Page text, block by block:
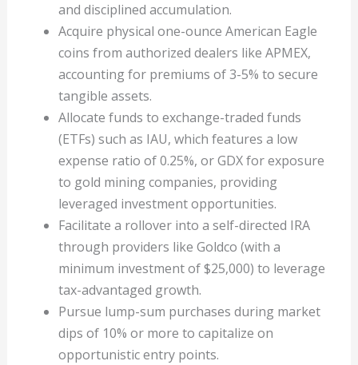
and disciplined accumulation.
Acquire physical one-ounce American Eagle
coins from authorized dealers like APMEX,
accounting for premiums of 3-5% to secure
tangible assets.
Allocate funds to exchange-traded funds
(ETFs) such as IAU, which features a low
expense ratio of 0.25%, or GDX for exposure
to gold mining companies, providing
leveraged investment opportunities.
Facilitate a rollover into a self-directed IRA
through providers like Goldco (with a
minimum investment of $25,000) to leverage
tax-advantaged growth.
Pursue lump-sum purchases during market
dips of 10% or more to capitalize on
opportunistic entry points.